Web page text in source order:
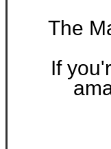
The
If